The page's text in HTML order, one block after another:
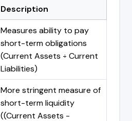
Description
Measures ability to pay
short-term obligations
(Current Assets ÷ Current
Liabilities)
More stringent measure of
short-term liquidity
((Current Assets -